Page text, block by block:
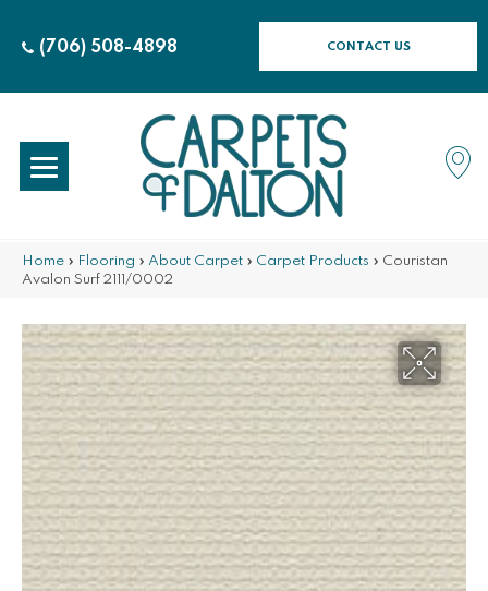
(706) 508-4898 CONTACT US
Home » Flooring » About Carpet » Carpet Products » Couristan
Avalon Surf 2111/0002